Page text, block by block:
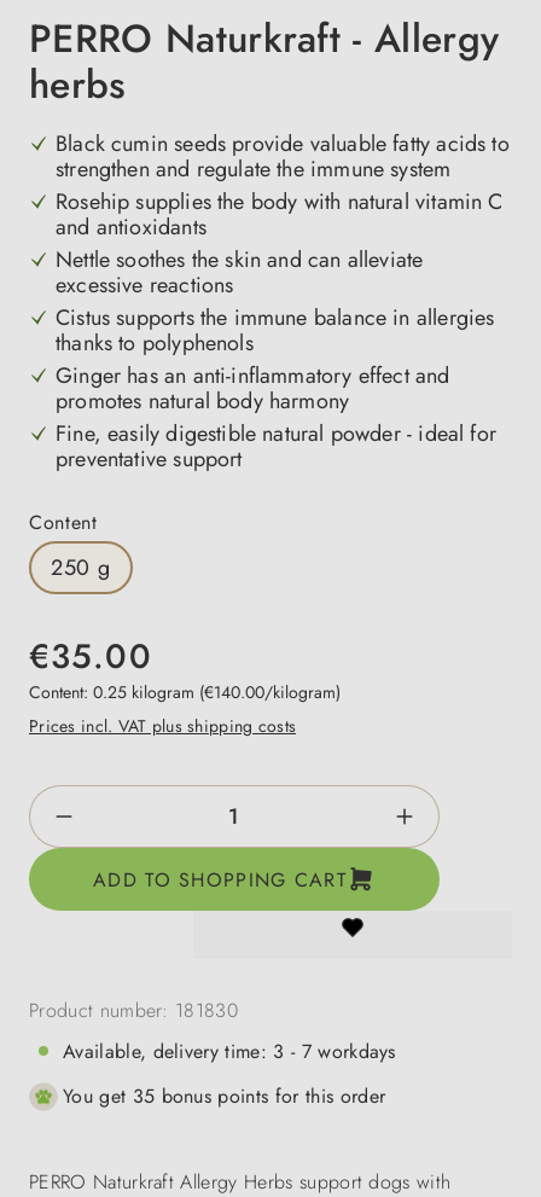
PERRO Naturkraft - Allergy
herbs
Black cumin seeds provide valuable fatty acids to
strengthen and regulate the immune system
Rosehip supplies the body with natural vitamin C
and antioxidants
Nettle soothes the skin and can alleviate
excessive reactions
Cistus supports the immune balance in allergies
thanks to polyphenols
Ginger has an anti-inflammatory effect and
promotes natural body harmony
Fine, easily digestible natural powder - ideal for
preventative support
Select
Content
250 g
€35.00
Content: 0.25 kilogram (€140.00/kilogram)
Prices incl. VAT plus shipping costs
Product Quantity: Enter the desired
ADD TO SHOPPING CART
Product number: 181830
Available, delivery time: 3 - 7 workdays
You get 35 bonus points for this order
PERRO Naturkraft Allergy Herbs support dogs with